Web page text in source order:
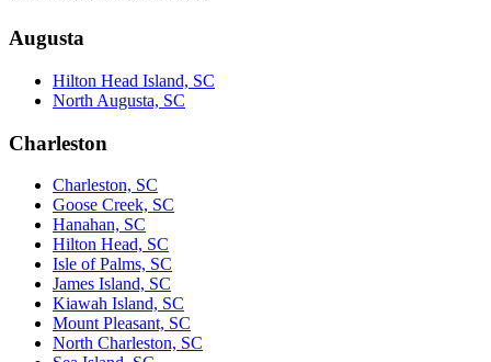
Augusta
Hilton Head Island, SC
North Augusta, SC
Charleston
Charleston, SC
Goose Creek, SC
Hanahan, SC
Hilton Head, SC
Isle of Palms, SC
James Island, SC
Kiawah Island, SC
Mount Pleasant, SC
North Charleston, SC